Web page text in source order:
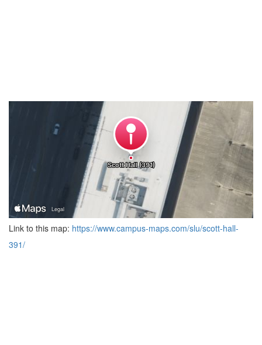
Link to this map: https://www.campus-maps.com/slu/scott-hall-
391/